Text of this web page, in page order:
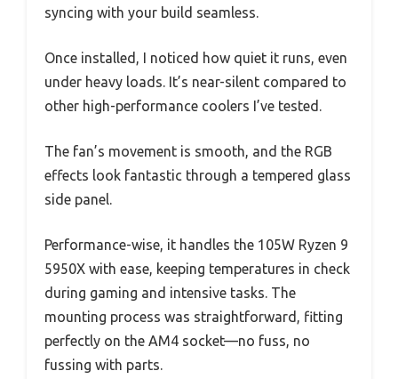
syncing with your build seamless.
Once installed, I noticed how quiet it runs, even
under heavy loads. It’s near-silent compared to
other high-performance coolers I’ve tested.
The fan’s movement is smooth, and the RGB
effects look fantastic through a tempered glass
side panel.
Performance-wise, it handles the 105W Ryzen 9
5950X with ease, keeping temperatures in check
during gaming and intensive tasks. The
mounting process was straightforward, fitting
perfectly on the AM4 socket—no fuss, no
fussing with parts.